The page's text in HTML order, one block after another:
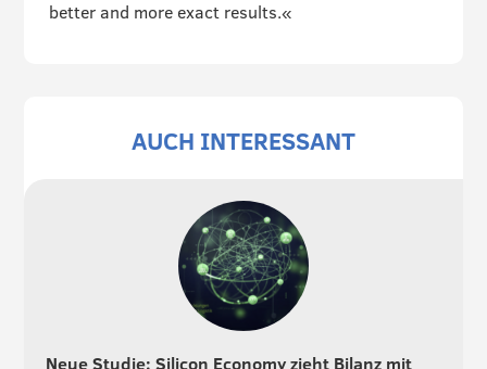
better and more exact results.«
AUCH INTERESSANT
Neue Studie: Silicon Economy zieht Bilanz mit